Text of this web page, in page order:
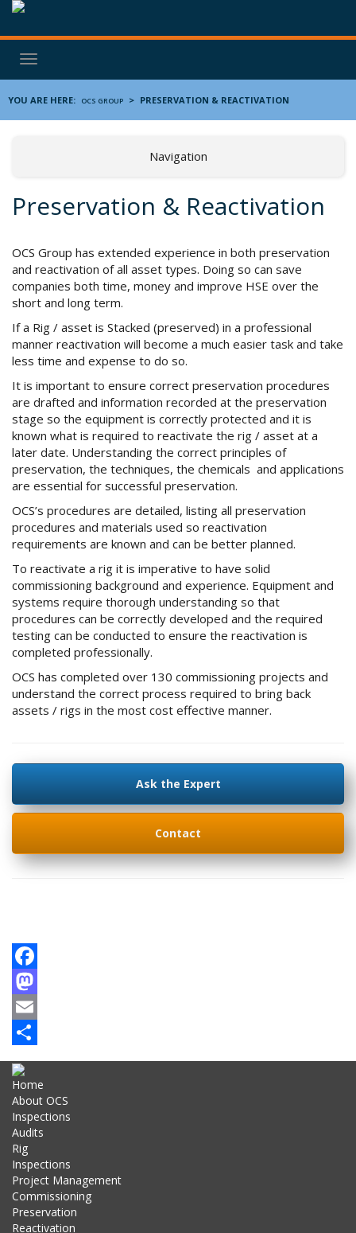
Toggle
navigation
YOU ARE HERE: OCS GROUP > PRESERVATION & REACTIVATION
Navigation
Preservation & Reactivation
OCS Group has extended experience in both preservation
and reactivation of all asset types. Doing so can save
companies both time, money and improve HSE over the
short and long term.
If a Rig / asset is Stacked (preserved) in a professional
manner reactivation will become a much easier task and take
less time and expense to do so.
It is important to ensure correct preservation procedures
are drafted and information recorded at the preservation
stage so the equipment is correctly protected and it is
known what is required to reactivate the rig / asset at a
later date. Understanding the correct principles of
preservation, the techniques, the chemicals and applications
are essential for successful preservation.
OCS’s procedures are detailed, listing all preservation
procedures and materials used so reactivation
requirements are known and can be better planned.
To reactivate a rig it is imperative to have solid
commissioning background and experience. Equipment and
systems require thorough understanding so that
procedures can be correctly developed and the required
testing can be conducted to ensure the reactivation is
completed professionally.
OCS has completed over 130 commissioning projects and
understand the correct process required to bring back
assets / rigs in the most cost effective manner.
Ask the Expert
Contact
Facebook
Mastodon
Email
Share
Home
About OCS
Inspections
Audits
Rig
Inspections
Project Management
Commissioning
Preservation
Reactivation